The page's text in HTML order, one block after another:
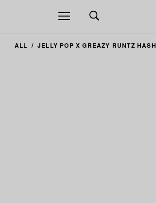
Open
navigation
ALL JELLY POP X GREAZY RUNTZ HASH